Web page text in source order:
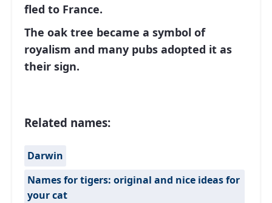
fled to France.
The oak tree became a symbol of
royalism and many pubs adopted it as
their sign.
Related names:
Darwin
Names for tigers: original and nice ideas for
your cat